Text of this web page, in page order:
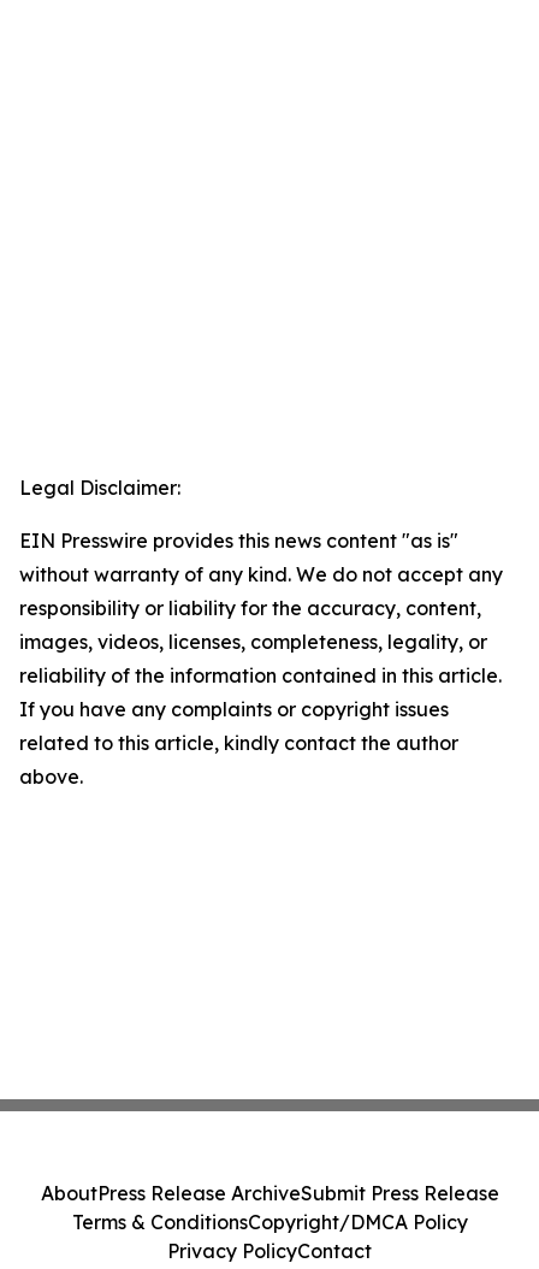
Legal Disclaimer:
EIN Presswire provides this news content "as is"
without warranty of any kind. We do not accept any
responsibility or liability for the accuracy, content,
images, videos, licenses, completeness, legality, or
reliability of the information contained in this article.
If you have any complaints or copyright issues
related to this article, kindly contact the author
above.
AboutPress Release ArchiveSubmit Press Release
Terms & ConditionsCopyright/DMCA Policy
Privacy PolicyContact